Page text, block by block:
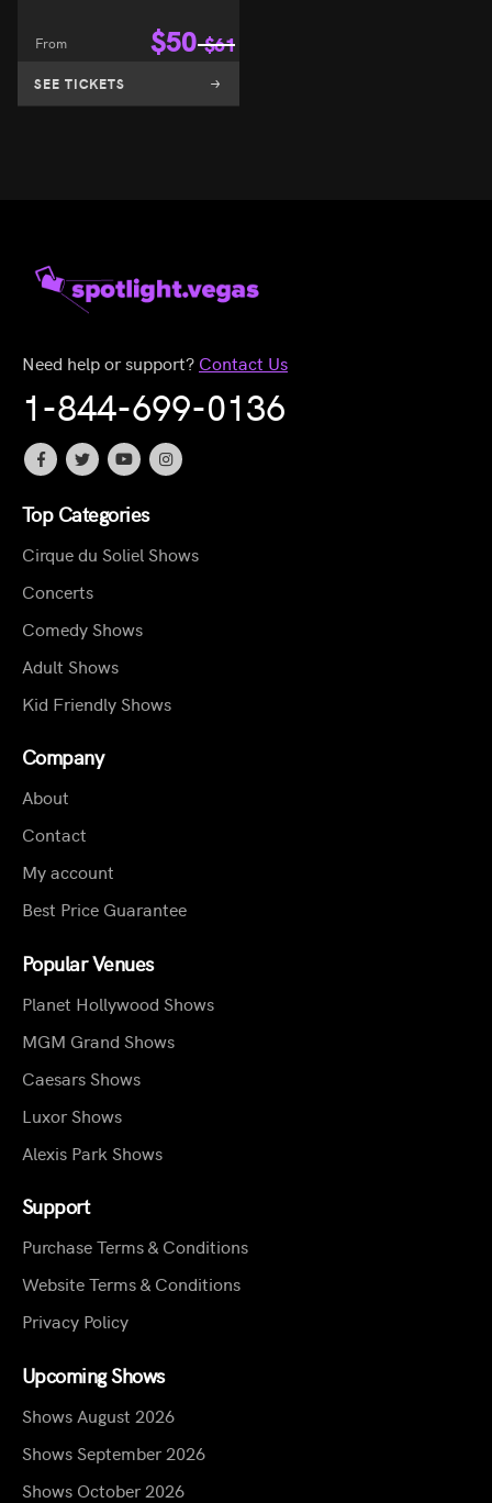
From $50 $61
SEE TICKETS
Need help or support? Contact Us
1-844-699-0136
Top Categories
Cirque du Soliel Shows
Concerts
Comedy Shows
Adult Shows
Kid Friendly Shows
Company
About
Contact
My account
Best Price Guarantee
Popular Venues
Planet Hollywood Shows
MGM Grand Shows
Caesars Shows
Luxor Shows
Alexis Park Shows
Support
Purchase Terms & Conditions
Website Terms & Conditions
Privacy Policy
Upcoming Shows
Shows August 2026
Shows September 2026
Shows October 2026